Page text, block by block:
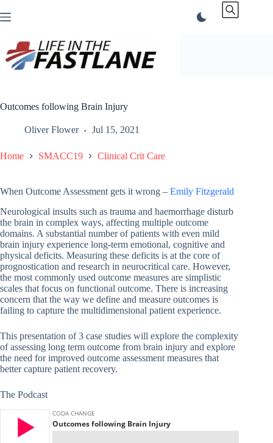
to
Outcomes following Brain Injury
Oliver Flower Jul 15, 2021
Home SMACC19 Clinical Crit Care
When Outcome Assessment gets it wrong – Emily Fitzgerald
Neurological insults such as trauma and haemorrhage disturb
the brain in complex ways, affecting multiple outcome
domains. A substantial number of patients with even mild
brain injury experience long-term emotional, cognitive and
physical deficits. Measuring these deficits is at the core of
prognostication and research in neurocritical care. However,
the most commonly used outcome measures are simplistic
scales that focus on functional outcome. There is increasing
concern that the way we define and measure outcomes is
failing to capture the multidimensional patient experience.
This presentation of 3 case studies will explore the complexity
of assessing long term outcome from brain injury and explore
the need for improved outcome assessment measures that
better capture patient recovery.
The Podcast